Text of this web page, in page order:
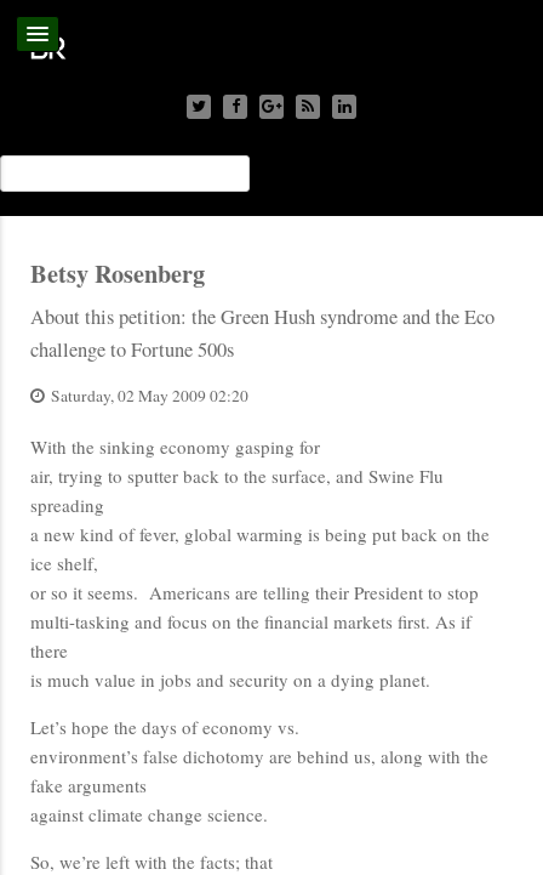
Betsy Rosenberg
About this petition: the Green Hush syndrome and the Eco
challenge to Fortune 500s
Saturday, 02 May 2009 02:20
With the sinking economy gasping for
air, trying to sputter back to the surface, and Swine Flu
spreading
a new kind of fever, global warming is being put back on the
ice shelf,
or so it seems. Americans are telling their President to stop
multi-tasking and focus on the financial markets first. As if
there
is much value in jobs and security on a dying planet.
Let’s hope the days of economy vs.
environment’s false dichotomy are behind us, along with the
fake arguments
against climate change science.
So, we’re left with the facts; that